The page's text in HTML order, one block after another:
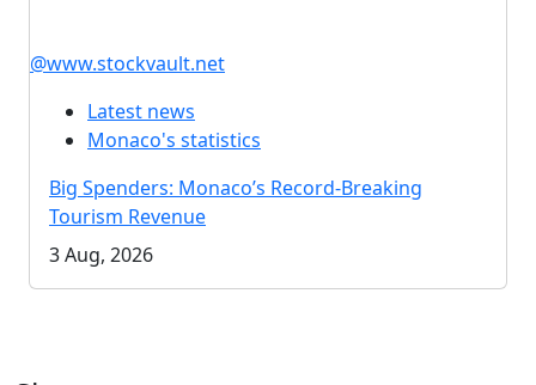
@www.stockvault.net
Latest news
Monaco's statistics
Big Spenders: Monaco’s Record-Breaking
Tourism Revenue
3 Aug, 2026